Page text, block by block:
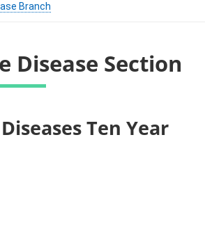
Branch
Disease Section
Ten Year